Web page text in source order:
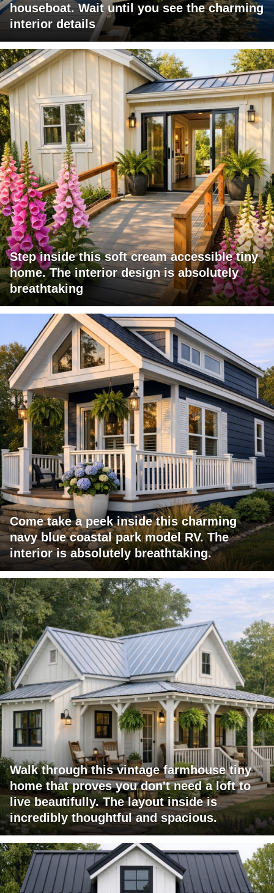
houseboat. Wait until you see the charming
interior details
Step inside this soft cream accessible tiny
home. The interior design is absolutely
breathtaking
Come take a peek inside this charming
navy blue coastal park model RV. The
interior is absolutely breathtaking.
Walk through this vintage farmhouse tiny
home that proves you don't need a loft to
live beautifully. The layout inside is
incredibly thoughtful and spacious.